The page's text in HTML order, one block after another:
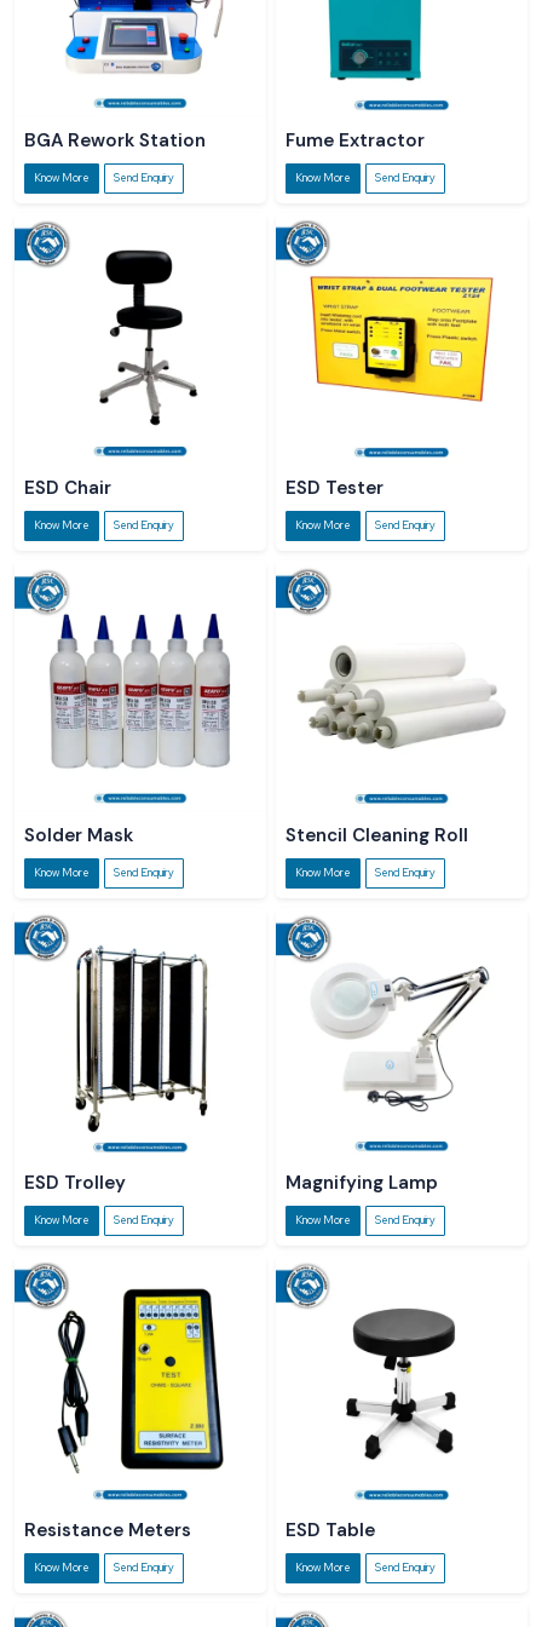
BGA Rework Station
Know More Send Enquiry
Fume Extractor
Know More Send Enquiry
ESD Chair
Know More Send Enquiry
ESD Tester
Know More Send Enquiry
Solder Mask
Know More Send Enquiry
Stencil Cleaning Roll
Know More Send Enquiry
ESD Trolley
Know More Send Enquiry
Magnifying Lamp
Know More Send Enquiry
Resistance Meters
Know More Send Enquiry
ESD Table
Know More Send Enquiry